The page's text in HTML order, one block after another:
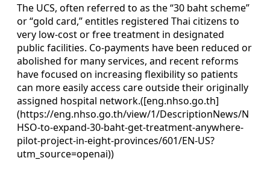
The UCS, often referred to as the “30 baht scheme”
or “gold card,” entitles registered Thai citizens to
very low-cost or free treatment in designated
public facilities. Co-payments have been reduced or
abolished for many services, and recent reforms
have focused on increasing flexibility so patients
can more easily access care outside their originally
assigned hospital network.([eng.nhso.go.th]
(https://eng.nhso.go.th/view/1/DescriptionNews/N
HSO-to-expand-30-baht-get-treatment-anywhere-
pilot-project-in-eight-provinces/601/EN-US?
utm_source=openai))